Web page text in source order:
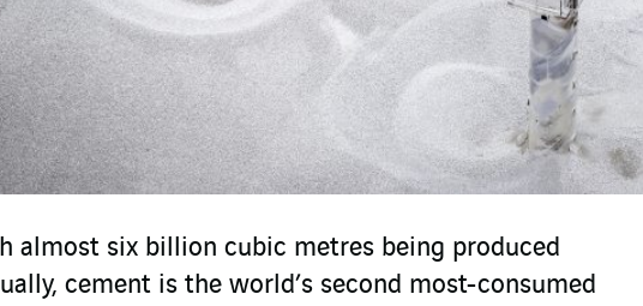
almost six billion cubic metres being produced
cement is the world’s second most-consumed